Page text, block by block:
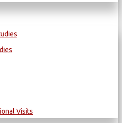
Visits